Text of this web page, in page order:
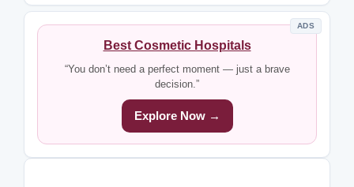
ADS
Best Cosmetic Hospitals
“You don’t need a perfect moment — just a brave
decision.”
Explore Now →